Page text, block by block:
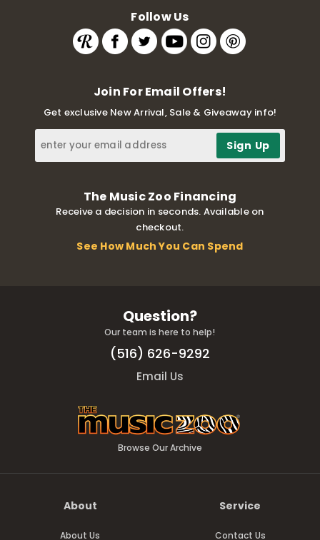
Follow Us
Join For Email Offers!
Get exclusive New Arrival, Sale & Giveaway info!
The Music Zoo Financing
Receive a decision in seconds. Available on
checkout.
See How Much You Can Spend
Question?
Our team is here to help!
(516) 626-9292
Email Us
Browse Our Archive
About
About Us
Service
Contact Us